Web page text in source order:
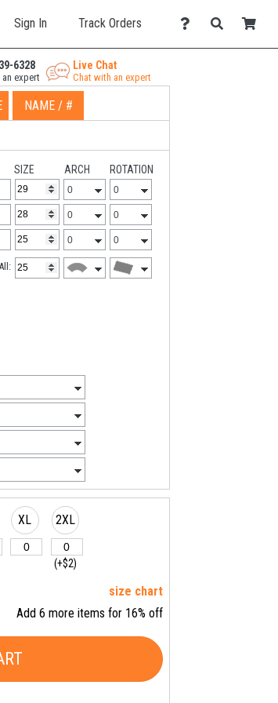
Sign In Track Orders
6328
expert
Live Chat
Chat with an expert
NAME / #
SIZE ARCH ROTATION
XL 2XL
(+$2)
size chart
Add 6 more items for 16% off